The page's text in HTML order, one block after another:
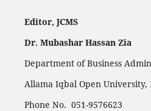
Editor, JCMS
Dr. Mubashar Hassan Zia
Department of Business
Allama Iqbal Open University,
Phone No. 051-9576623